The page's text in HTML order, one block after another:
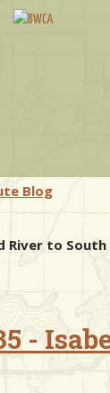
Blog
River to South
-